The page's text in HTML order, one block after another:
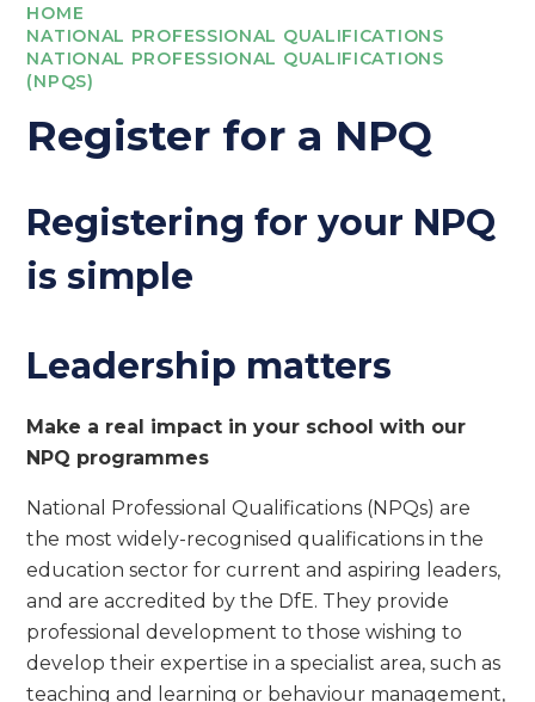
HOME
NATIONAL PROFESSIONAL QUALIFICATIONS
NATIONAL PROFESSIONAL QUALIFICATIONS
(NPQS)
Register for a NPQ
Registering for your NPQ
is simple
Leadership matters
Make a real impact in your school with our
NPQ programmes
National Professional Qualifications (NPQs) are
the most widely-recognised qualifications in the
education sector for current and aspiring leaders,
and are accredited by the DfE. They provide
professional development to those wishing to
develop their expertise in a specialist area, such as
teaching and learning or behaviour management,